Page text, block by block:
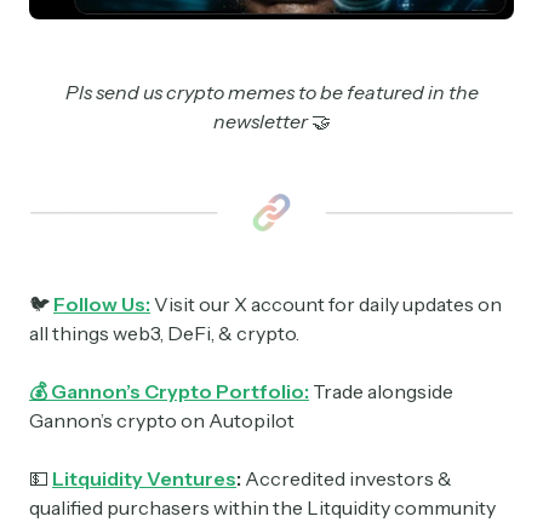
Pls send us crypto memes to be featured in the
newsletter🤝
🐦 Follow Us: Visit our X account for daily updates on
all things web3, DeFi, & crypto.
💰 Gannon’s Crypto Portfolio: Trade alongside
Gannon’s crypto on Autopilot
💵 Litquidity Ventures: Accredited investors &
qualified purchasers within the Litquidity community